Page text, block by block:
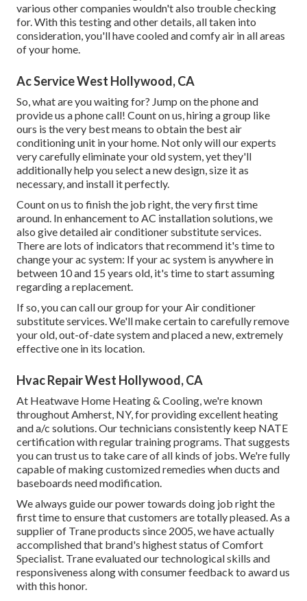
various other companies wouldn't also trouble checking
for. With this testing and other details, all taken into
consideration, you'll have cooled and comfy air in all areas
of your home.
Ac Service West Hollywood, CA
So, what are you waiting for? Jump on the phone and
provide us a phone call! Count on us, hiring a group like
ours is the very best means to obtain the best air
conditioning unit in your home. Not only will our experts
very carefully eliminate your old system, yet they'll
additionally help you select a new design, size it as
necessary, and install it perfectly.
Count on us to finish the job right, the very first time
around. In enhancement to AC installation solutions, we
also give detailed air conditioner substitute services.
There are lots of indicators that recommend it's time to
change your ac system: If your ac system is anywhere in
between 10 and 15 years old, it's time to start assuming
regarding a replacement.
If so, you can call our group for your Air conditioner
substitute services. We'll make certain to carefully remove
your old, out-of-date system and placed a new, extremely
effective one in its location.
Hvac Repair West Hollywood, CA
At Heatwave Home Heating & Cooling, we're known
throughout Amherst, NY, for providing excellent heating
and a/c solutions. Our technicians consistently keep NATE
certification with regular training programs. That suggests
you can trust us to take care of all kinds of jobs. We're fully
capable of making customized remedies when ducts and
baseboards need modification.
We always guide our power towards doing job right the
first time to ensure that customers are totally pleased. As a
supplier of Trane products since 2005, we have actually
accomplished that brand's highest status of Comfort
Specialist. Trane evaluated our technological skills and
responsiveness along with consumer feedback to award us
with this honor.